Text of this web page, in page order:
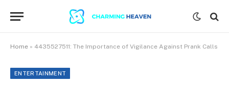
Home » 4435527511: The Importance of Vigilance Against Prank Calls
ENTERTAINMENT